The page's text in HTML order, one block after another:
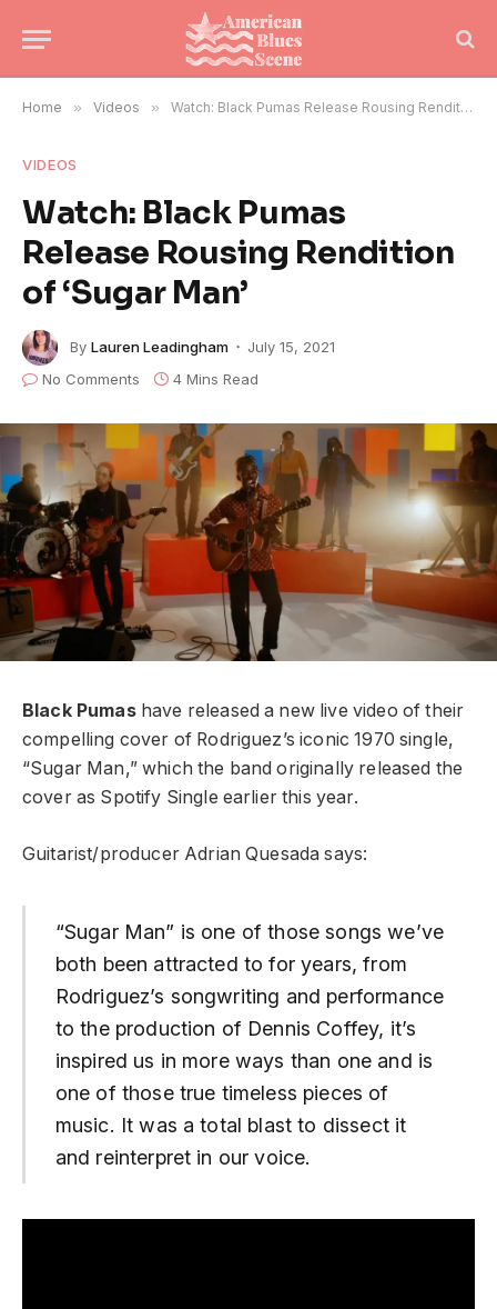
Home » Videos » Watch: Black Pumas Release Rousing Rendition of ‘Sugar Man’
VIDEOS
Watch: Black Pumas
Release Rousing Rendition
of ‘Sugar Man’
By Lauren Leadingham
July 15, 2021
No Comments
4 Mins Read
Black Pumashave released a new live video of their
compelling cover of Rodriguez’s iconic 1970 single,
“Sugar Man,” which the band originally released the
cover as Spotify Single earlier this year.
Guitarist/producer Adrian Quesada says:
“Sugar Man” is one of those songs we’ve
both been attracted to for years, from
Rodriguez’s songwriting and performance
to the production of Dennis Coffey, it’s
inspired us in more ways than one and is
one of those true timeless pieces of
music. It was a total blast to dissect it
and reinterpret in our voice.